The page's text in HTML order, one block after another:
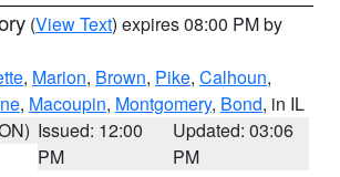
(View Text) expires 08:00 PM by
, Marion, Brown, Pike, Calhoun,
, Macoupin, Montgomery, Bond, in IL
Issued: 12:00
PM
Updated: 03:06
PM